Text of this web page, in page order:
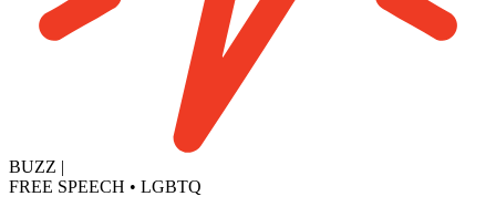
BUZZ |
FREE SPEECH • LGBTQ